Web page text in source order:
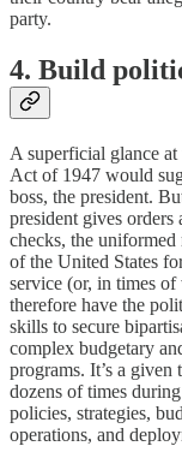
party.
4. Build
A superficial glance
Act of 1947 would
boss, the president.
president gives orders
checks, the
of the United States
service (or, in times of
therefore have the
skills to secure
complex budgetary
programs. It’s a
dozens of times
policies, strategies,
operations, and